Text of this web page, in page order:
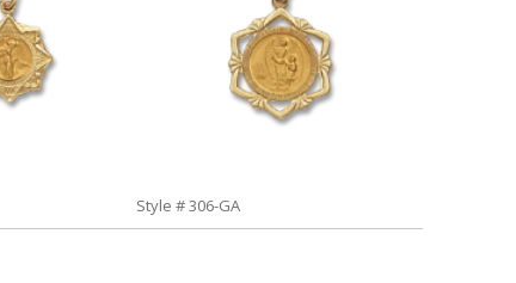
Style # 306-GA